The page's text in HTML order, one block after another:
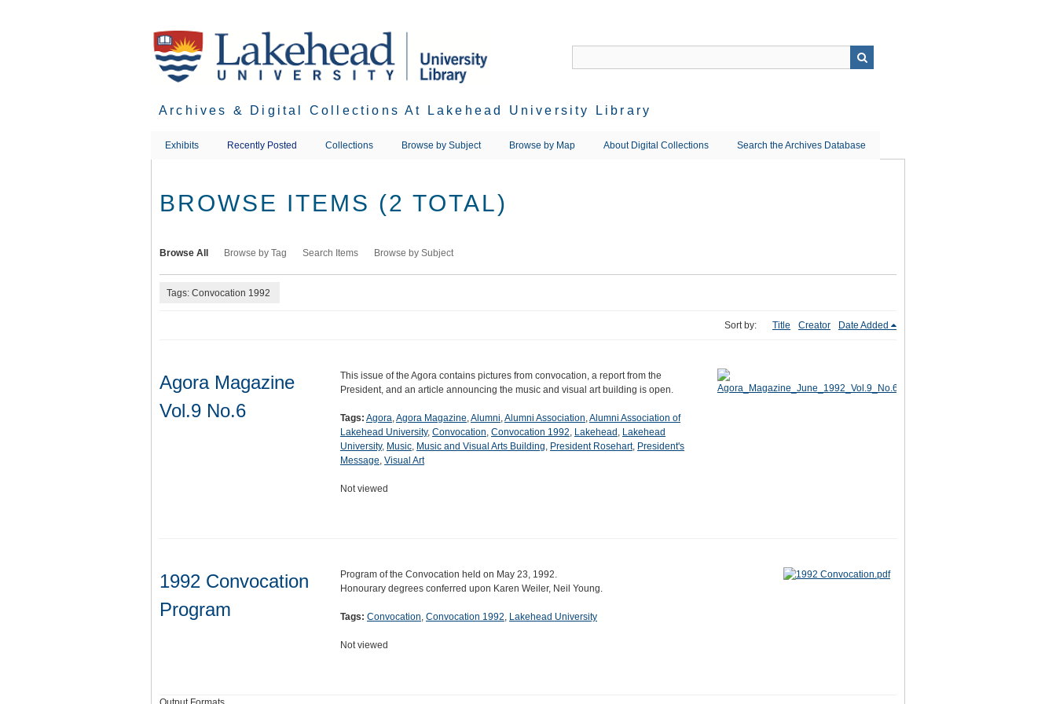
Archives & Digital Collections At Lakehead University Library
Exhibits Recently Posted Collections Browse by Subject Browse by Map About Digital Collections Search the Archives Database
BROWSE ITEMS (2 TOTAL)
Browse All Browse by Tag Search Items Browse by Subject
Tags: Convocation 1992
Sort by: Title Creator Date Added
Agora Magazine
Vol.9 No.6
This issue of the Agora contains pictures from convocation, a report from the
President, and an article announcing the music and visual art building is open.
Tags: Agora,Agora Magazine,Alumni,Alumni Association,Alumni Association of
Lakehead University, Convocation, Convocation 1992, Lakehead , Lakehead
University, Music, Music and Visual Arts Building, President Rosehart, President's
Message, Visual Art
Not viewed
1992 Convocation
Program
Program of the Convocation held on May 23, 1992.
Honourary degrees conferred upon Karen Weiler, Neil Young.
Tags: Convocation, Convocation 1992, Lakehead University
Not viewed